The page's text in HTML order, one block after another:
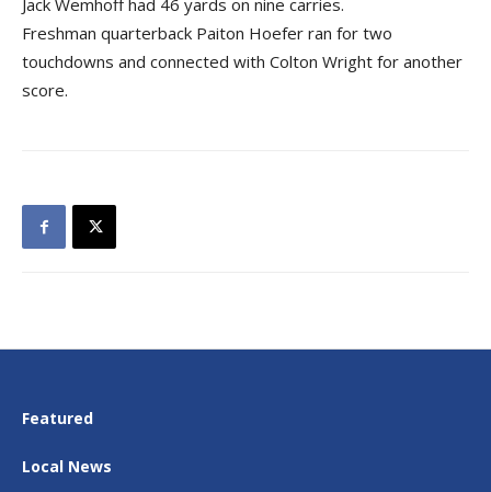
Jack Wemhoff had 46 yards on nine carries.
Freshman quarterback Paiton Hoefer ran for two
touchdowns and connected with Colton Wright for another
score.
Featured
Local News